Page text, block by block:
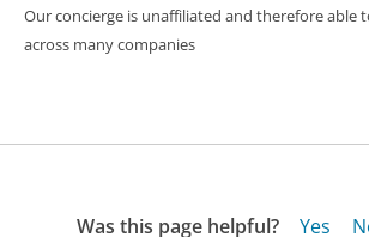
Our concierge is unaffiliated and therefore able
across many companies
Was this page helpful? Yes